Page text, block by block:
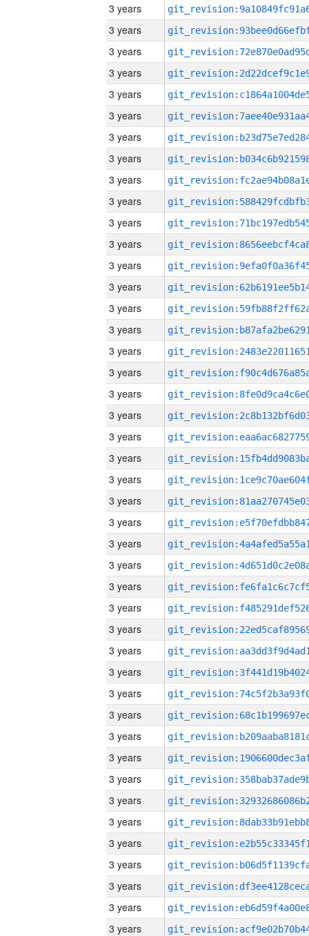
3 years
3 years
3 years
3 years
3 years
3 years
3 years
3 years
3 years
3 years
3 years
3 years
3 years
3 years
3 years
3 years
3 years
3 years
3 years
3 years
3 years
3 years
3 years
3 years
3 years
3 years
3 years
3 years
3 years
3 years
3 years
3 years
3 years
3 years
3 years
3 years
3 years
3 years
3 years
3 years
3 years
3 years
3 years
3 years